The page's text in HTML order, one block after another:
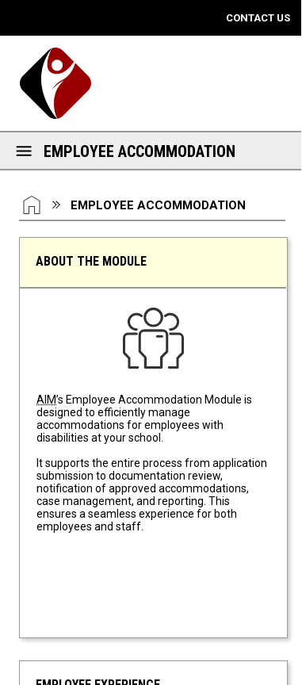
CONTACT US
EMPLOYEE ACCOMMODATION
You are here:
HOME EMPLOYEE ACCOMMODATION
ABOUT THE MODULE
Employee Accommodation
AIM’s Employee Accommodation Module is
designed to efficiently manage
accommodations for employees with
disabilities at your school.
It supports the entire process from application
submission to documentation review,
notification of approved accommodations,
case management, and reporting. This
ensures a seamless experience for both
employees and staff.